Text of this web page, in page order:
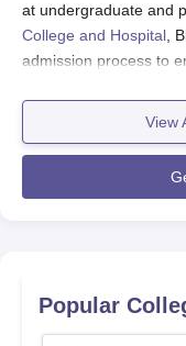
at undergraduate and
College and Hospital ,
admission process to
candidates are
The Chirayu Medical
mainly depends on
courses, the college
students.
View
Popular